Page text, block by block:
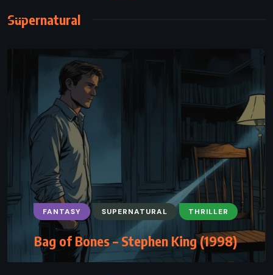
Supernatural
FANTASY SUPERNATURAL THRILLER
Bag of Bones – Stephen King (1998)